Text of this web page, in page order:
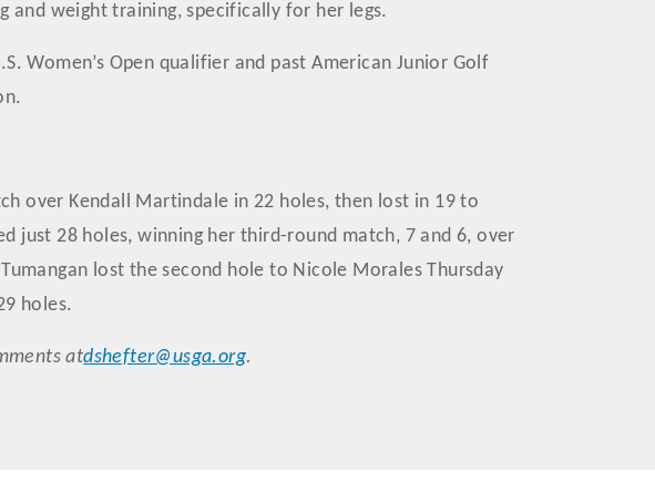
and weight training, specifically for her legs.
Women’s Open qualifier and past American Junior Golf
over Kendall Martindale in 22 holes, then lost in 19 to
just 28 holes, winning her third-round match, 7 and 6, over
lost the second hole to Nicole Morales Thursday
holes.
atdshefter@usga.org.